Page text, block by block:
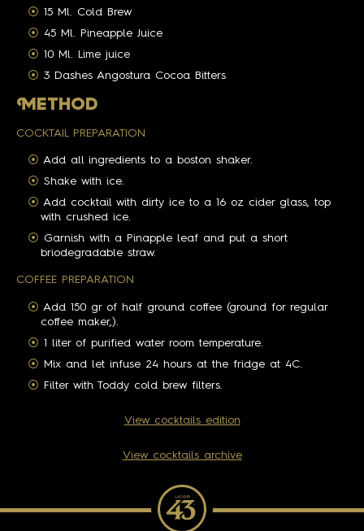
15 Ml. Cold Brew
45 Ml. Pineapple Juice
10 Ml. Lime juice
3 Dashes Angostura Cocoa Bitters
M ETHOD
COCKTAIL PREPARATION
Add all ingredients to a boston shaker.
Shake with ice.
Add cocktail with dirty ice to a 16 oz cider glass, top
with crushed ice.
Garnish with a Pinapple leaf and put a short
briodegradable straw.
COFFEE PREPARATION
Add 150 gr of half ground coffee (ground for regular
coffee maker,).
1 liter of purified water room temperature.
Mix and let infuse 24 hours at the fridge at 4C.
Filter with Toddy cold brew filters.
View cocktails edition
View cocktails archive